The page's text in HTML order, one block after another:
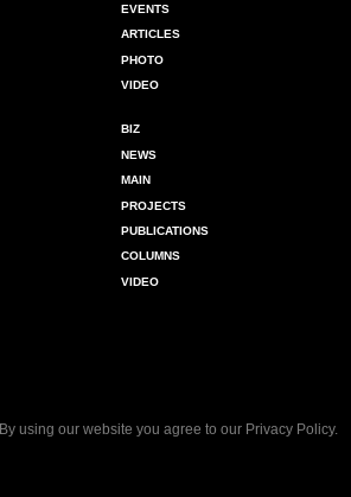
EVENTS
ARTICLES
PHOTO
VIDEO
BIZ
NEWS
MAIN
PROJECTS
PUBLICATIONS
COLUMNS
VIDEO
By using our website you agree to our Privacy Policy.